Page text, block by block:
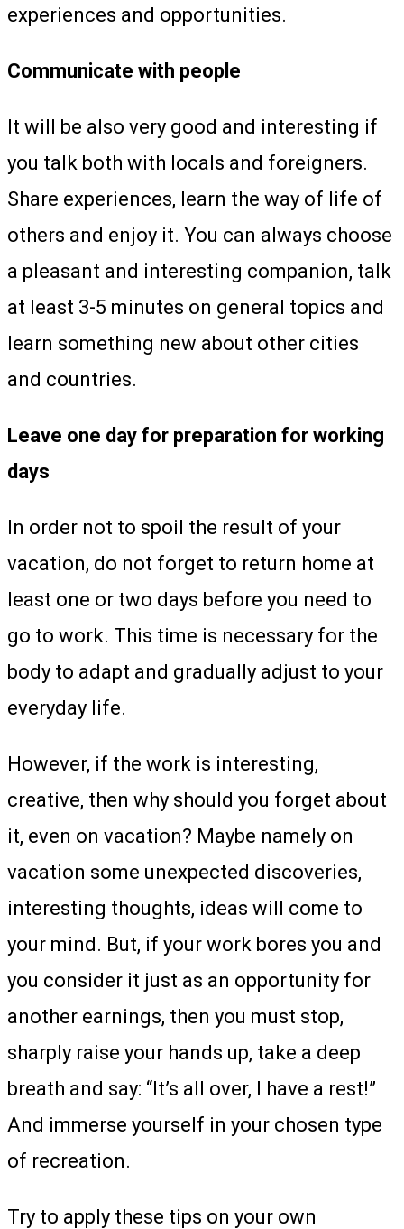
experiences and opportunities.
Communicate with people
It will be also very good and interesting if
you talk both with locals and foreigners.
Share experiences, learn the way of life of
others and enjoy it. You can always choose
a pleasant and interesting companion, talk
at least 3-5 minutes on general topics and
learn something new about other cities
and countries.
Leave one day for preparation for working
days
In order not to spoil the result of your
vacation, do not forget to return home at
least one or two days before you need to
go to work. This time is necessary for the
body to adapt and gradually adjust to your
everyday life.
However, if the work is interesting,
creative, then why should you forget about
it, even on vacation? Maybe namely on
vacation some unexpected discoveries,
interesting thoughts, ideas will come to
your mind. But, if your work bores you and
you consider it just as an opportunity for
another earnings, then you must stop,
sharply raise your hands up, take a deep
breath and say: “It’s all over, I have a rest!”
And immerse yourself in your chosen type
of recreation.
Try to apply these tips on your own